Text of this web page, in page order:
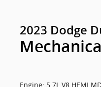
2023 Dodge
Engine: 5.7L V8 HEMI